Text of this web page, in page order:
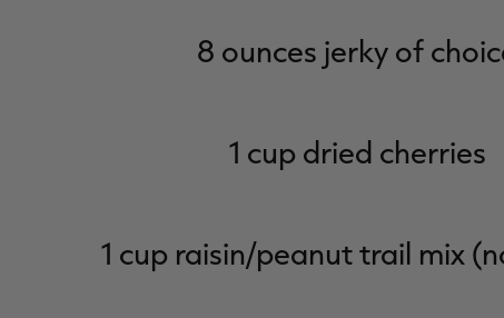
8 ounces jerky of
1 cup dried cherries
1 cup raisin/peanut trail mix